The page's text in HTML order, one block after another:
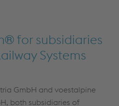
for subsidiaries
Systems
GmbH and voestalpine
both subsidiaries of